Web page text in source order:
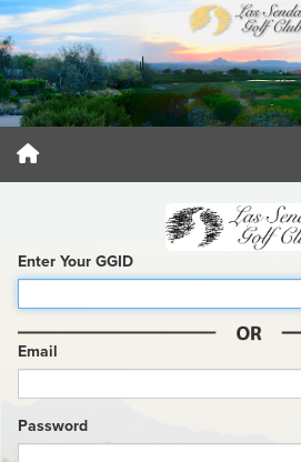
Enter Your GGID
Email
Password